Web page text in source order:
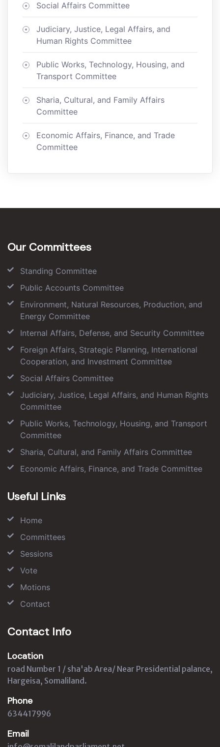
Social Affairs Committee
Judiciary, Justice, Legal Affairs, and
Human Rights Committee
Public Works, Technology, Housing, and
Transport Committee
Sharia, Cultural, and Family Affairs
Committee
Economic Affairs, Finance, and Trade
Committee
Our Committees
Standing Committee
Public Accounts Committee
Environment, Natural Resources, Production, and
Energy Committee
Internal Affairs, Defense, and Security Committee
Foreign Affairs, Strategic Planning, International
Cooperation, and Investment Committee
Social Affairs Committee
Judiciary, Justice, Legal Affairs, and Human Rights
Committee
Public Works, Technology, Housing, and Transport
Committee
Sharia, Cultural, and Family Affairs Committee
Economic Affairs, Finance, and Trade Committee
Useful Links
Home
Committees
Sessions
Vote
Motions
Contact
Contact Info
Location
road Number 1 / sha'ab Area/ Near Presidential palance,
Hargeisa, Somaliland.
Phone
634417996
Email